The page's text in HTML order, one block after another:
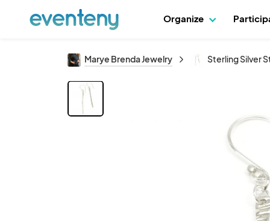
Organize
Marye Brenda Jewelry Sterling Silver